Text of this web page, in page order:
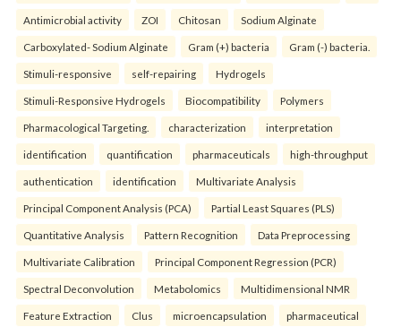
Antimicrobial activity ZOI Chitosan Sodium Alginate
Carboxylated- Sodium Alginate Gram (+) bacteria Gram (-) bacteria.
Stimuli-responsive self-repairing Hydrogels
Stimuli-Responsive Hydrogels Biocompatibility Polymers
Pharmacological Targeting. characterization interpretation
identification quantification pharmaceuticals high-throughput
authentication identification Multivariate Analysis
Principal Component Analysis (PCA) Partial Least Squares (PLS)
Quantitative Analysis Pattern Recognition Data Preprocessing
Multivariate Calibration Principal Component Regression (PCR)
Spectral Deconvolution Metabolomics Multidimensional NMR
Feature Extraction Clus microencapsulation pharmaceutical